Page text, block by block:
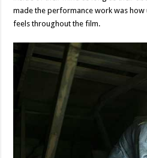
made the performance work was how
feels throughout the film.